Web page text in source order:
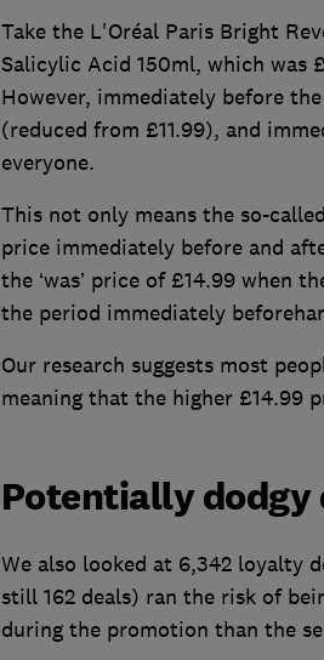
Take the L'Oréal Paris Bright
Salicylic Acid 150ml, which was
However, immediately before
(reduced from £11.99), and
everyone.
This not only means the so-
price immediately before and
the ‘was’ price of £14.99 when
the period immediately
Our research suggests most
meaning that the higher £14.99
Potentially dodgy
We also looked at 6,342 loyalty
still 162 deals) ran the risk of
during the promotion than the